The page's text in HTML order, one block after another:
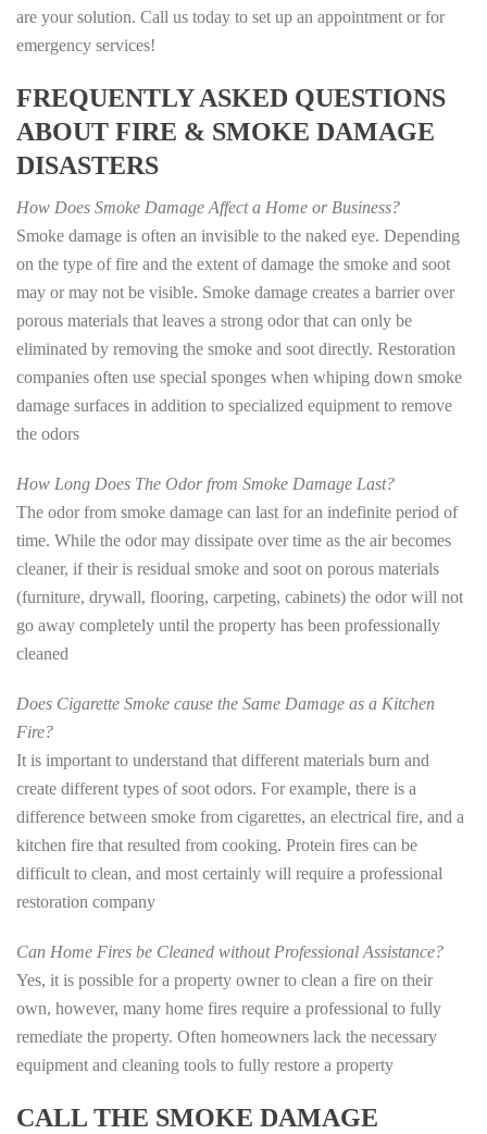
are your solution. Call us today to set up an appointment or for
emergency services!
FREQUENTLY ASKED QUESTIONS
ABOUT FIRE & SMOKE DAMAGE
DISASTERS
How Does Smoke Damage Affect a Home or Business?
Smoke damage is often an invisible to the naked eye. Depending
on the type of fire and the extent of damage the smoke and soot
may or may not be visible. Smoke damage creates a barrier over
porous materials that leaves a strong odor that can only be
eliminated by removing the smoke and soot directly. Restoration
companies often use special sponges when whiping down smoke
damage surfaces in addition to specialized equipment to remove
the odors
How Long Does The Odor from Smoke Damage Last?
The odor from smoke damage can last for an indefinite period of
time. While the odor may dissipate over time as the air becomes
cleaner, if their is residual smoke and soot on porous materials
(furniture, drywall, flooring, carpeting, cabinets) the odor will not
go away completely until the property has been professionally
cleaned
Does Cigarette Smoke cause the Same Damage as a Kitchen
Fire?
It is important to understand that different materials burn and
create different types of soot odors. For example, there is a
difference between smoke from cigarettes, an electrical fire, and a
kitchen fire that resulted from cooking. Protein fires can be
difficult to clean, and most certainly will require a professional
restoration company
Can Home Fires be Cleaned without Professional Assistance?
Yes, it is possible for a property owner to clean a fire on their
own, however, many home fires require a professional to fully
remediate the property. Often homeowners lack the necessary
equipment and cleaning tools to fully restore a property
CALL THE SMOKE DAMAGE